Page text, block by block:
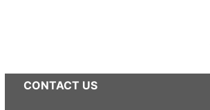
CONTACT US